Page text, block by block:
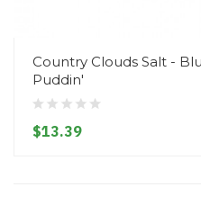
Country Clouds Salt -
Puddin'
$13.39